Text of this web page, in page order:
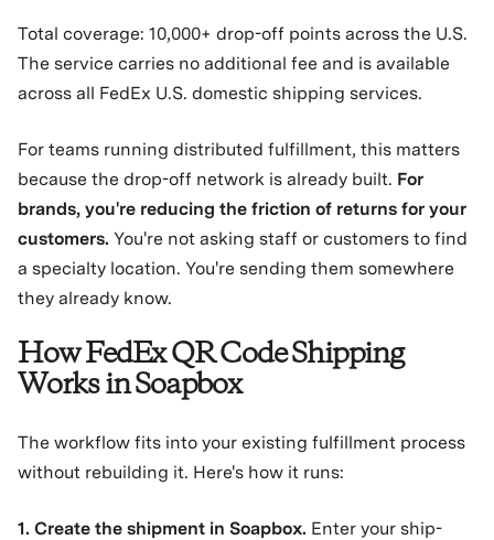
Total coverage: 10,000+ drop-off points across the U.S.
The service carries no additional fee and is available
across all FedEx U.S. domestic shipping services.
For teams running distributed fulfillment, this matters
because the drop-off network is already built. For
brands, you're reducing the friction of returns for your
customers. You're not asking staff or customers to find
a specialty location. You're sending them somewhere
they already know.
How FedEx QR Code Shipping
Works in Soapbox
The workflow fits into your existing fulfillment process
without rebuilding it. Here's how it runs:
1. Create the shipment in Soapbox. Enter your ship-